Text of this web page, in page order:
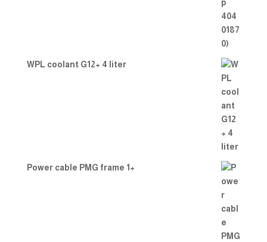
WPL coolant G12+ 4 liter
Power cable PMG frame 1+